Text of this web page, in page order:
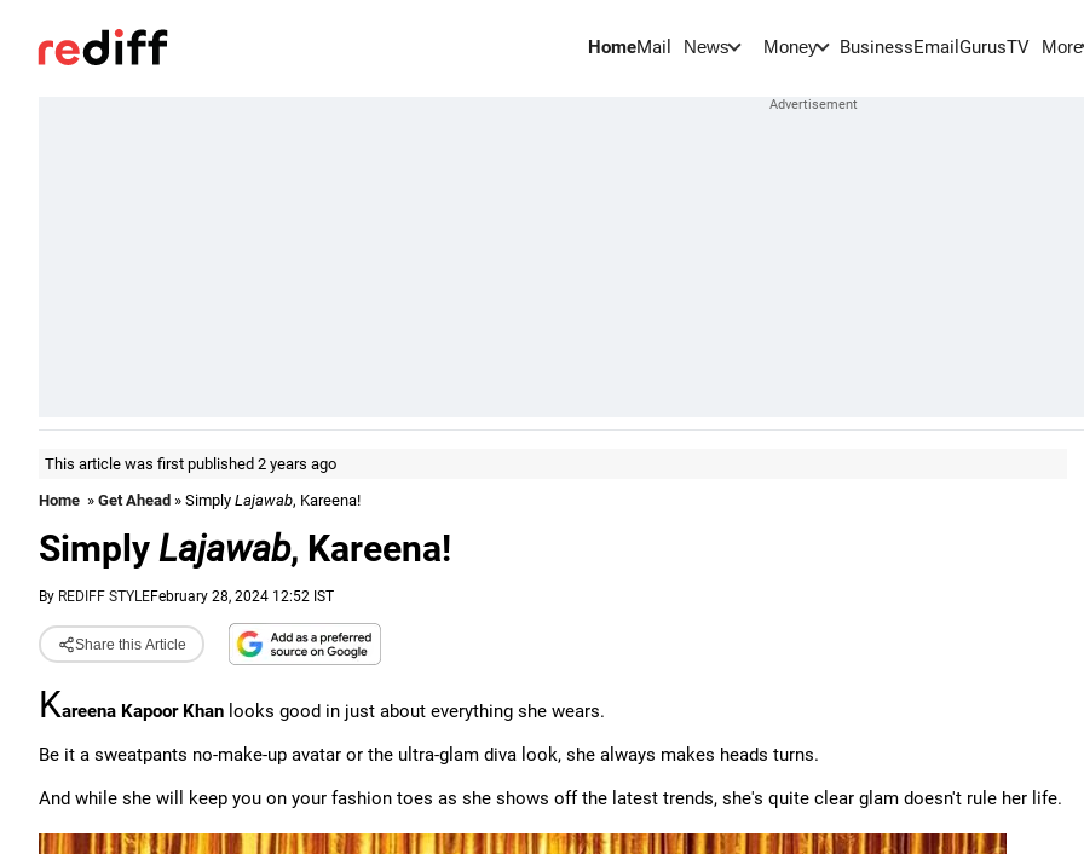
HomeMail News Money BusinessEmail GurusTV More
This article was first published 2 years ago
Home » Get Ahead » Simply Lajawab, Kareena!
Simply Lajawab, Kareena!
By REDIFF STYLEFebruary 28, 2024 12:52 IST
Share this Article
Kareena Kapoor Khan looks good in just about everything she wears.
Be it a sweatpants no-make-up avatar or the ultra-glam diva look, she always makes heads turns.
And while she will keep you on your fashion toes as she shows off the latest trends, she's quite clear glam doesn't rule her life.